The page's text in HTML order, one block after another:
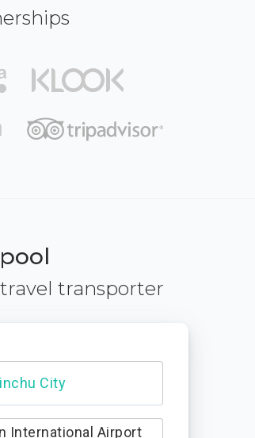
transporter
trail Entrance
International Airport